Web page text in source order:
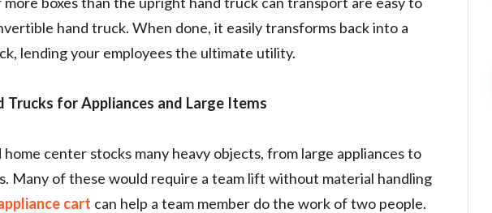
hand truck. When done, it easily transforms back into a
lending your employees the ultimate utility.
Trucks for Appliances and Large Items
center stocks many heavy objects, from large appliances to
Many of these would require a team lift without material handling
cart can help a team member do the work of two people.